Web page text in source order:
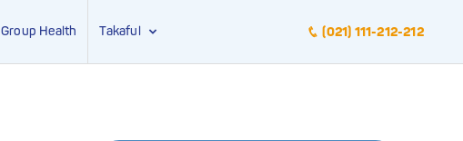
Group Health Takaful (021) 111-212-212